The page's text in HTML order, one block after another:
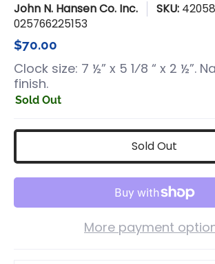
John N. Hansen Co. Inc. SKU: 42058
025766225153
$70.00
Clock size: 7 ½” x 5 1⁄8 “ x 2 ½”.
finish.
Sold Out
Sold Out
More payment